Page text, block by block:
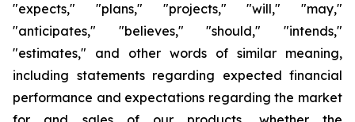
"expects," "plans," "projects," "will," "may,"
"anticipates," "believes," "should," "intends,"
"estimates," and other words of similar meaning,
including statements regarding expected financial
performance and expectations regarding the market